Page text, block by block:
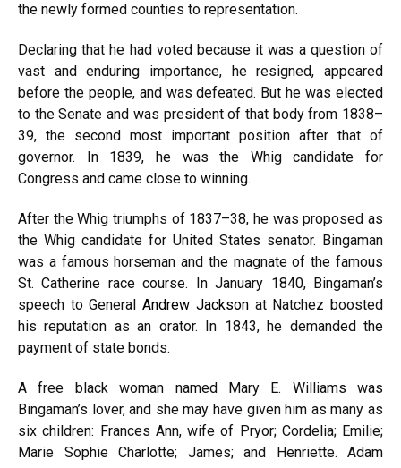
the newly formed counties to representation.
Declaring that he had voted because it was a question of
vast and enduring importance, he resigned, appeared
before the people, and was defeated. But he was elected
to the Senate and was president of that body from 1838–
39, the second most important position after that of
governor. In 1839, he was the Whig candidate for
Congress and came close to winning.
After the Whig triumphs of 1837–38, he was proposed as
the Whig candidate for United States senator. Bingaman
was a famous horseman and the magnate of the famous
St. Catherine race course. In January 1840, Bingaman’s
speech to GeneralAndrew Jacksonat Natchez boosted
his reputation as an orator. In 1843, he demanded the
payment of state bonds.
A free black woman named Mary E. Williams was
Bingaman’s lover, and she may have given him as many as
six children: Frances Ann, wife of Pryor; Cordelia; Emilie;
Marie Sophie Charlotte; James; and Henriette. Adam